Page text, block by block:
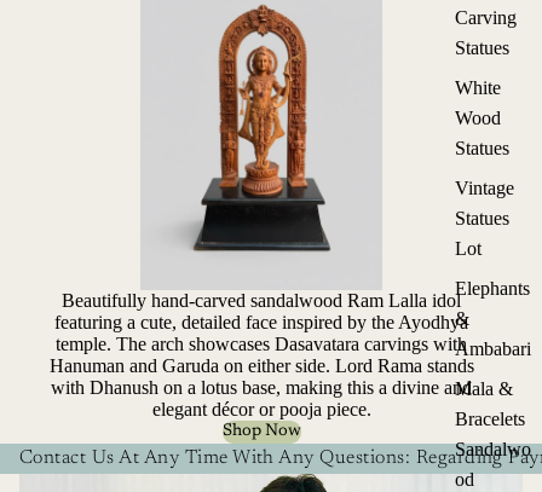
Carving
Statues
White
Wood
Statues
Vintage
Statues
Lot
Elephants
&
Ambabari
Mala &
Bracelets
Sandalwo
od
Beautifully hand-carved sandalwood Ram Lalla idol
featuring a cute, detailed face inspired by the Ayodhya
temple. The arch showcases Dasavatara carvings with
Hanuman and Garuda on either side. Lord Rama stands
with Dhanush on a lotus base, making this a divine and
elegant décor or pooja piece.
Shop Now
Contact Us At Any Time With Any Questions: Regarding